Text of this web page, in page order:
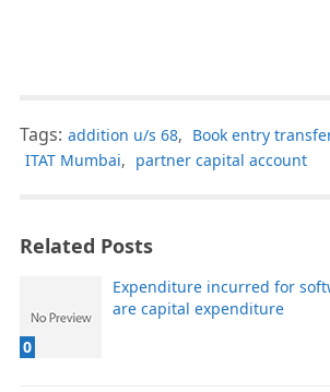
Tags: addition u/s 68, Book entry transfer
ITAT Mumbai, partner capital account
Related Posts
0
Expenditure incurred for
are capital expenditure